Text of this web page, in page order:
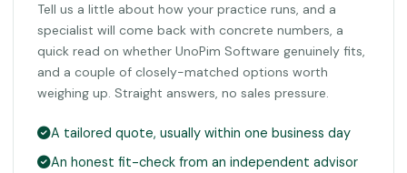
Tell us a little about how your practice runs, and a
specialist will come back with concrete numbers, a
quick read on whether UnoPim Software genuinely fits,
and a couple of closely-matched options worth
weighing up. Straight answers, no sales pressure.
A tailored quote, usually within one business day
An honest fit-check from an independent advisor